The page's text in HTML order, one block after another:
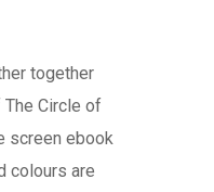
together
Circle of
screen ebook
colours are